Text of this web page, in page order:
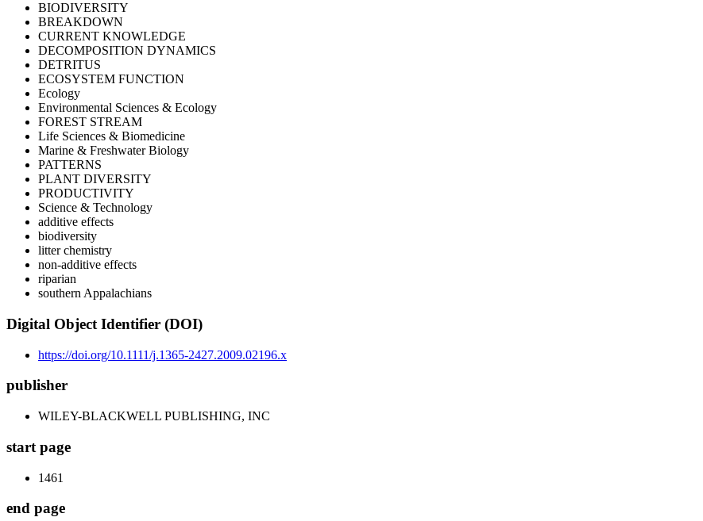
BIODIVERSITY
BREAKDOWN
CURRENT KNOWLEDGE
DECOMPOSITION DYNAMICS
DETRITUS
ECOSYSTEM FUNCTION
Ecology
Environmental Sciences & Ecology
FOREST STREAM
Life Sciences & Biomedicine
Marine & Freshwater Biology
PATTERNS
PLANT DIVERSITY
PRODUCTIVITY
Science & Technology
additive effects
biodiversity
litter chemistry
non-additive effects
riparian
southern Appalachians
Digital Object Identifier (DOI)
https://doi.org/10.1111/j.1365-2427.2009.02196.x
publisher
WILEY-BLACKWELL PUBLISHING, INC
start page
1461
end page